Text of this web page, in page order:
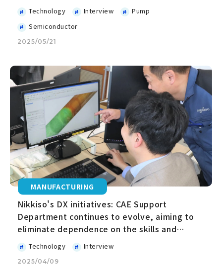
Technology Interview
Pump
Semiconductor
2025/05/21
MANUFACTURING
Nikkiso's DX initiatives: CAE Support
Department continues to evolve, aiming to
eliminate dependence on the skills and
expertise of specific people
Technology Interview
2025/04/09